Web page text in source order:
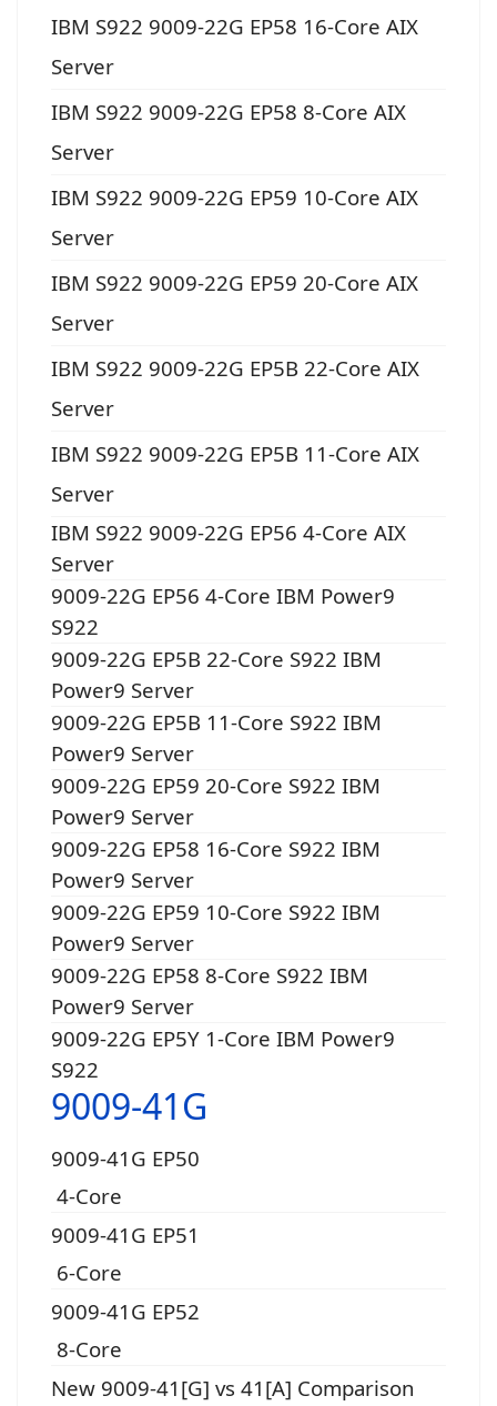
IBM S922 9009-22G EP58 16-Core AIX
Server
IBM S922 9009-22G EP58 8-Core AIX
Server
IBM S922 9009-22G EP59 10-Core AIX
Server
IBM S922 9009-22G EP59 20-Core AIX
Server
IBM S922 9009-22G EP5B 22-Core AIX
Server
IBM S922 9009-22G EP5B 11-Core AIX
Server
IBM S922 9009-22G EP56 4-Core AIX
Server
9009-22G EP56 4-Core IBM Power9
S922
9009-22G EP5B 22-Core S922 IBM
Power9 Server
9009-22G EP5B 11-Core S922 IBM
Power9 Server
9009-22G EP59 20-Core S922 IBM
Power9 Server
9009-22G EP58 16-Core S922 IBM
Power9 Server
9009-22G EP59 10-Core S922 IBM
Power9 Server
9009-22G EP58 8-Core S922 IBM
Power9 Server
9009-22G EP5Y 1-Core IBM Power9
S922
9009-41G
9009-41G EP50
4-Core
9009-41G EP51
6-Core
9009-41G EP52
8-Core
New 9009-41[G] vs 41[A] Comparison